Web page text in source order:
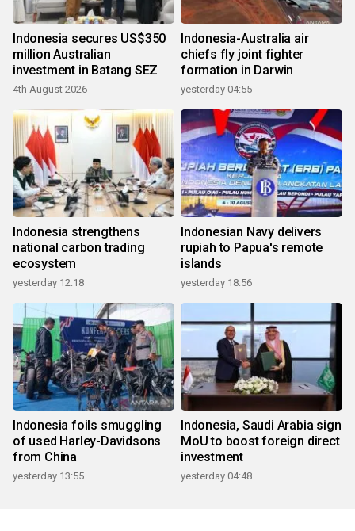
Indonesia secures US$350
million Australian
investment in Batang SEZ
4th August 2026
Indonesia-Australia air
chiefs fly joint fighter
formation in Darwin
yesterday 04:55
Indonesia strengthens
national carbon trading
ecosystem
yesterday 12:18
Indonesian Navy delivers
rupiah to Papua's remote
islands
yesterday 18:56
Indonesia foils smuggling
of used Harley-Davidsons
from China
yesterday 13:55
Indonesia, Saudi Arabia sign
MoU to boost foreign direct
investment
yesterday 04:48